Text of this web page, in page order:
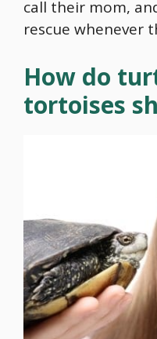
call their mom,
rescue whenever
How do
tortoises